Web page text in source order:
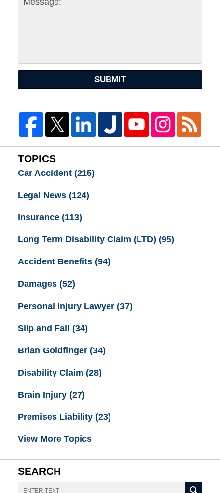
SUBMIT
TOPICS
Car Accident (215)
Legal News (124)
Insurance (113)
Long Term Disability Claim (LTD) (95)
Accident Benefits (94)
Damages (52)
Personal Injury Lawyer (37)
Slip and Fall (34)
Brian Goldfinger (34)
Disability Claim (28)
Brain Injury (27)
Premises Liability (23)
View More Topics
SEARCH
Search